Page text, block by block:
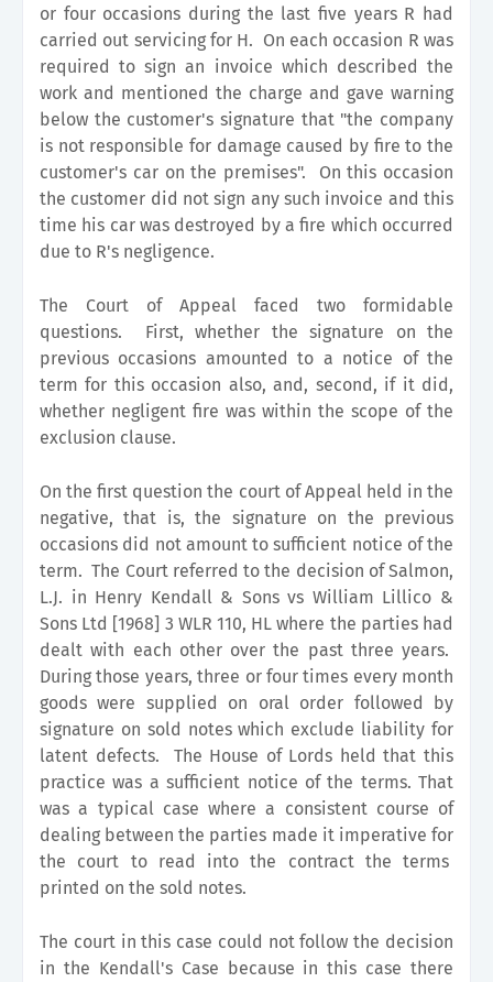
or four occasions during the last five years R had
carried out servicing for H. On each occasion R was
required to sign an invoice which described the
work and mentioned the charge and gave warning
below the customer's signature that "the company
is not responsible for damage caused by fire to the
customer's car on the premises". On this occasion
the customer did not sign any such invoice and this
time his car was destroyed by a fire which occurred
due to R's negligence.
The Court of Appeal faced two formidable
questions. First, whether the signature on the
previous occasions amounted to a notice of the
term for this occasion also, and, second, if it did,
whether negligent fire was within the scope of the
exclusion clause.
On the first question the court of Appeal held in the
negative, that is, the signature on the previous
occasions did not amount to sufficient notice of the
term. The Court referred to the decision of Salmon,
L.J. in Henry Kendall & Sons vs William Lillico &
Sons Ltd [1968] 3 WLR 110, HL where the parties had
dealt with each other over the past three years.
During those years, three or four times every month
goods were supplied on oral order followed by
signature on sold notes which exclude liability for
latent defects. The House of Lords held that this
practice was a sufficient notice of the terms. That
was a typical case where a consistent course of
dealing between the parties made it imperative for
the court to read into the contract the terms
printed on the sold notes.
The court in this case could not follow the decision
in the Kendall's Case because in this case there